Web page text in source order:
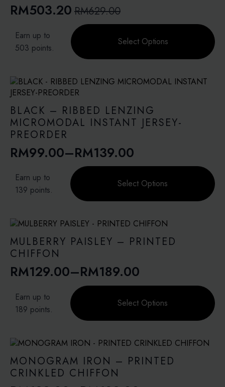
RM629.00
Original
price
was:
RM503.20
Current
price
is:
Earn up to
503 points.
Select Options
product
has
The
options
may
be
chosen
on
the
page
BLACK – RIBBED LENZING
MICROMODAL INSTANT JERSEY-
PREORDER
RM99.00–RM139.00
Price
range:
RM99.00
RM139.00
Earn up to
139 points.
Select Options
product
has
The
options
may
be
chosen
the
product
page
MULBERRY PAISLEY – PRINTED
CHIFFON
RM129.00–RM189.00
Price
range:
RM129.00
RM189.00
Earn up to
189 points.
Select Options
product
has
The
options
may
be
MONOGRAM IRON – PRINTED
CRINKLED CHIFFON